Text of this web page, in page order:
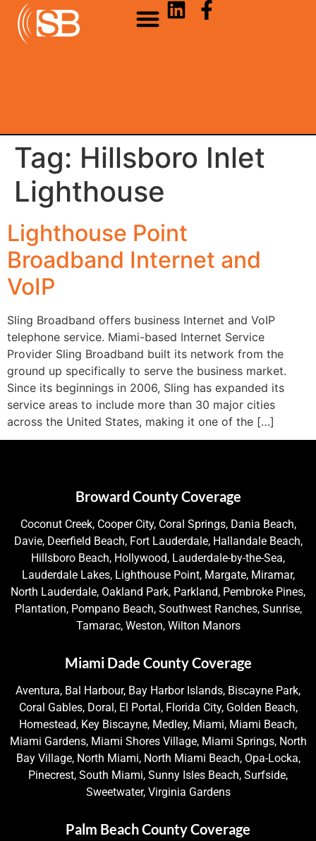
Tag: Hillsboro Inlet
Lighthouse
Lighthouse Point
Broadband Internet and
VoIP
Sling Broadband offers business Internet and VoIP
telephone service. Miami-based Internet Service
Provider Sling Broadband built its network from the
ground up specifically to serve the business market.
Since its beginnings in 2006, Sling has expanded its
service areas to include more than 30 major cities
across the United States, making it one of the […]
Broward County Coverage
Coconut Creek, Cooper City, Coral Springs, Dania Beach,
Davie, Deerfield Beach, Fort Lauderdale, Hallandale Beach,
Hillsboro Beach, Hollywood, Lauderdale-by-the-Sea,
Lauderdale Lakes, Lighthouse Point, Margate, Miramar,
North Lauderdale, Oakland Park, Parkland, Pembroke Pines,
Plantation, Pompano Beach, Southwest Ranches, Sunrise,
Tamarac, Weston, Wilton Manors
Miami Dade County Coverage
Aventura, Bal Harbour, Bay Harbor Islands, Biscayne Park,
Coral Gables, Doral, El Portal, Florida City, Golden Beach,
Homestead, Key Biscayne, Medley, Miami, Miami Beach,
Miami Gardens, Miami Shores Village, Miami Springs, North
Bay Village, North Miami, North Miami Beach, Opa-Locka,
Pinecrest, South Miami, Sunny Isles Beach, Surfside,
Sweetwater, Virginia Gardens
Palm Beach County Coverage